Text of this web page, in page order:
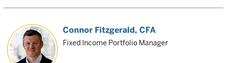
Connor Fitzgerald, CFA
Fixed Income Portfolio Manager